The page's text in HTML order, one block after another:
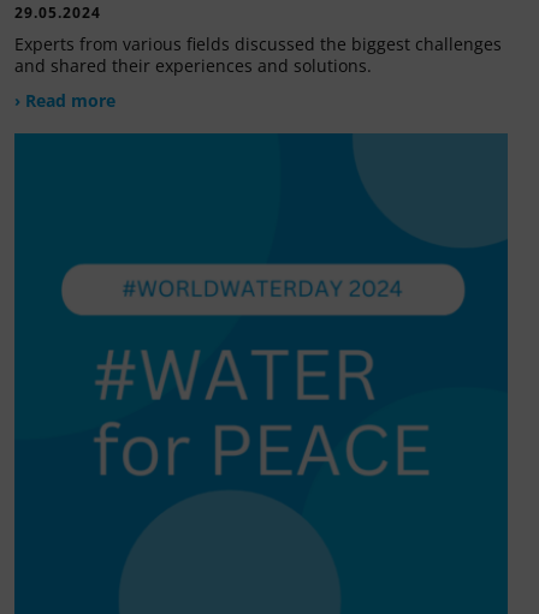
29.05.2024
Experts from various fields discussed the biggest challenges
and shared their experiences and solutions.
› Read more